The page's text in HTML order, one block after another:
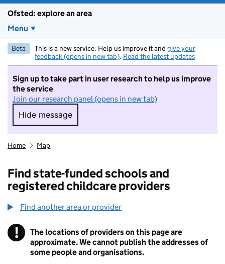
Ofsted: explore an area
Menu
Beta This is a new service. Help us improve it and give your
feedback (opens in new tab). Read the latest updates
Sign up to take part in user research to help us improve
the service
Join our research panel (opens in new tab)
Hide message
Hide message. I do not want to take part in
Home Map
Find state-funded schools and
registered childcare providers
Find another area or provider
! Information
The locations of providers on this page are
approximate. We cannot publish the addresses of
some people and organisations.